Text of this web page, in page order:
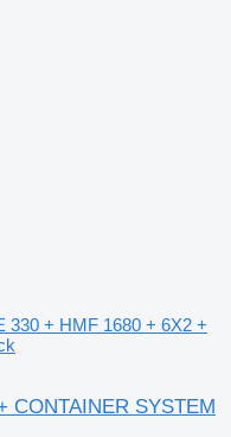
330 + HMF 1680 + 6X2 +
CONTAINER SYSTEM